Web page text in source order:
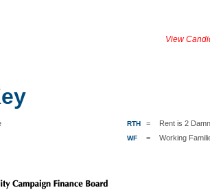
View
RTH = Rent is 2
WF = Working